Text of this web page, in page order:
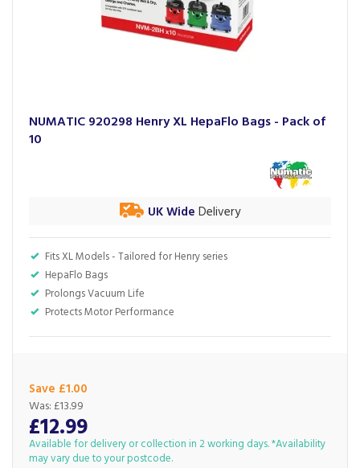
NUMATIC 920298 Henry XL HepaFlo Bags - Pack of
10
Fits XL Models - Tailored for Henry series
HepaFlo Bags
Prolongs Vacuum Life
Protects Motor Performance
UK Wide Delivery
Save £1.00
£12.99
Was: £13.99
Available for delivery or collection in 2 working days. *Availability
may vary due to your postcode.